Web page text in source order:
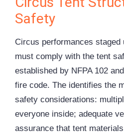
Safety
Circus performances
must comply with the tent
established by NFPA 102
fire code. The identifies the
safety considerations:
everyone inside; adequate
assurance that tent